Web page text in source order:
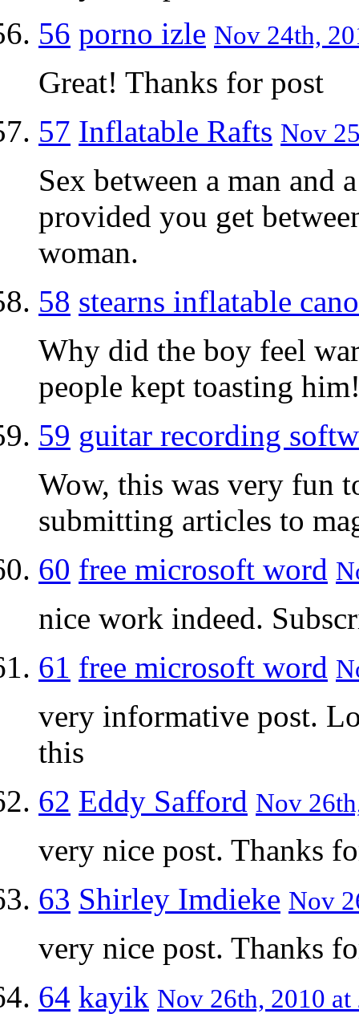
56 porno izle Nov 24th,
Great! Thanks for post
57 Inflatable Rafts Nov
Sex between a man and
provided you get
woman.
58 stearns inflatable
Why did the boy feel
people kept toasting
59 guitar recording
Wow, this was very fun
submitting articles to
60 free microsoft word
nice work indeed.
61 free microsoft word
very informative post.
this
62 Eddy Safford Nov
very nice post. Thanks
63 Shirley Imdieke Nov
very nice post. Thanks
64 kayik Nov 26th, 2010 at